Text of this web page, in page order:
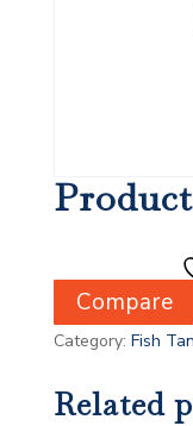
Product
Compare
Category: Fish
Related